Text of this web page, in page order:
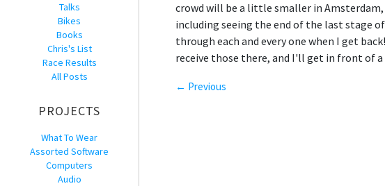
Talks
Bikes
Books
Chris's List
Race Results
All Posts
PROJECTS
What To Wear
Assorted Software
Computers
Audio
crowd will be a little smaller in
including seeing the end of the last stage
through each and every one when I get
receive those there, and I'll get in front of
← Previous